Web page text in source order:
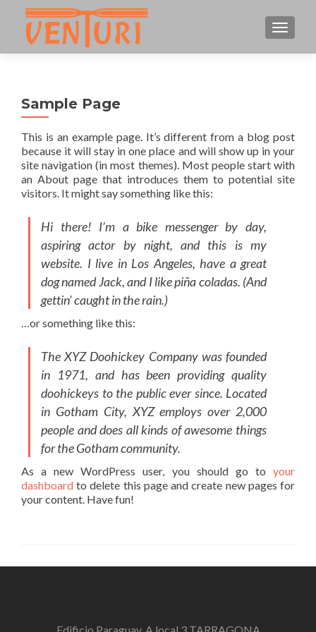
Sample Page
This is an example page. It’s different from a blog post
because it will stay in one place and will show up in your
site navigation (in most themes). Most people start with
an About page that introduces them to potential site
visitors. It might say something like this:
Hi there! I’m a bike messenger by day,
aspiring actor by night, and this is my
website. I live in Los Angeles, have a great
dog named Jack, and I like piña coladas. (And
gettin’ caught in the rain.)
…or something like this:
The XYZ Doohickey Company was founded
in 1971, and has been providing quality
doohickeys to the public ever since. Located
in Gotham City, XYZ employs over 2,000
people and does all kinds of awesome things
for the Gotham community.
As a new WordPress user, you should go to your
dashboard to delete this page and create new pages for
your content. Have fun!